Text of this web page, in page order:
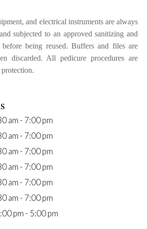
and electrical instruments are always
subjected to an approved sanitizing and
before being reused. Buffers and files are
discarded. All pedicure procedures are
am - 7:00 pm
am - 7:00 pm
am - 7:00 pm
am - 7:00 pm
am - 7:00 pm
am - 7:00 pm
pm - 5:00 pm